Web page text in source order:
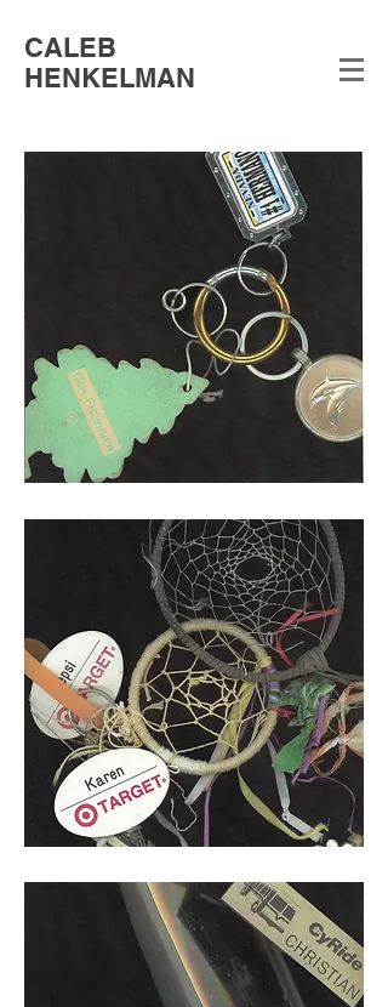
CALEB
HENKELMAN